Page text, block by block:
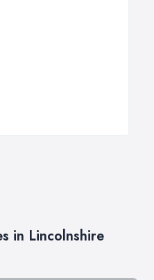
in Lincolnshire